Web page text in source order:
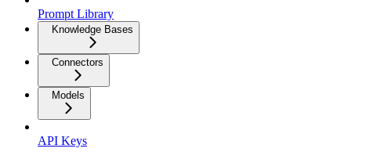
Prompt Library
Knowledge Bases
Connectors
Models
API Keys